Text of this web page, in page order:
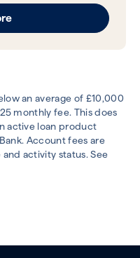
an average of £10,000
monthly fee. This does
active loan product
Account fees are
activity status. See